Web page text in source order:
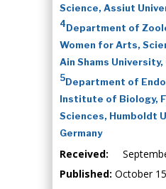
Science, Assiut
4Department of
Women for Arts,
Ain Shams
5Department of
Institute of Biology,
Sciences, Humboldt
Germany
Received:
Published: October